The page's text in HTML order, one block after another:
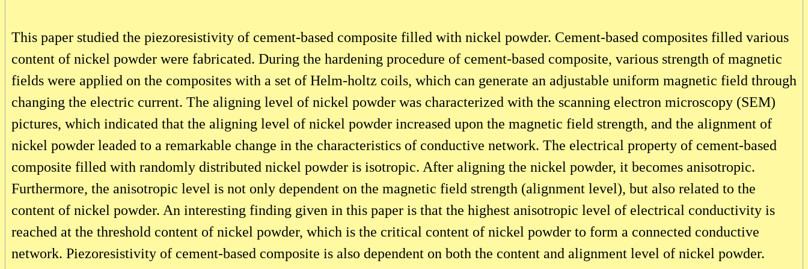
This paper studied the piezoresistivity of cement-based composite filled with nickel powder. Cement-based composites filled various
content of nickel powder were fabricated. During the hardening procedure of cement-based composite, various strength of magnetic
fields were applied on the composites with a set of Helm-holtz coils, which can generate an adjustable uniform magnetic field through
changing the electric current. The aligning level of nickel powder was characterized with the scanning electron microscopy (SEM)
pictures, which indicated that the aligning level of nickel powder increased upon the magnetic field strength, and the alignment of
nickel powder leaded to a remarkable change in the characteristics of conductive network. The electrical property of cement-based
composite filled with randomly distributed nickel powder is isotropic. After aligning the nickel powder, it becomes anisotropic.
Furthermore, the anisotropic level is not only dependent on the magnetic field strength (alignment level), but also related to the
content of nickel powder. An interesting finding given in this paper is that the highest anisotropic level of electrical conductivity is
reached at the threshold content of nickel powder, which is the critical content of nickel powder to form a connected conductive
network. Piezoresistivity of cement-based composite is also dependent on both the content and alignment level of nickel powder.